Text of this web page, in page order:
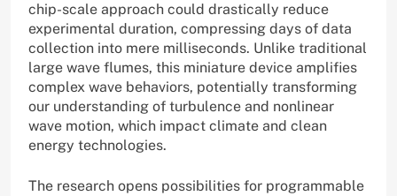
chip-scale approach could drastically reduce
experimental duration, compressing days of data
collection into mere milliseconds. Unlike traditional
large wave flumes, this miniature device amplifies
complex wave behaviors, potentially transforming
our understanding of turbulence and nonlinear
wave motion, which impact climate and clean
energy technologies.
The research opens possibilities for programmable